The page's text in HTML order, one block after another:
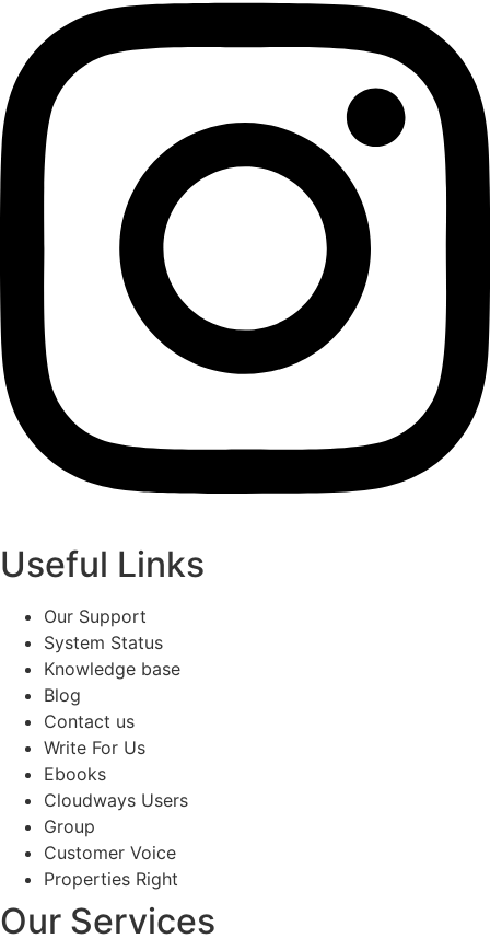
Useful Links
Our Support
System Status
Knowledge base
Blog
Contact us
Write For Us
Ebooks
Cloudways Users
Group
Customer Voice
Properties Right
Our Services